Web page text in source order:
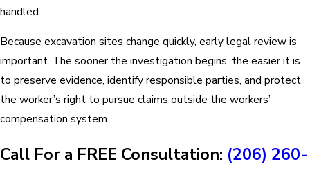
handled.
Because excavation sites change quickly, early legal review is
important. The sooner the investigation begins, the easier it is
to preserve evidence, identify responsible parties, and protect
the worker’s right to pursue claims outside the workers’
compensation system.
Call For a FREE Consultation: (206) 260-